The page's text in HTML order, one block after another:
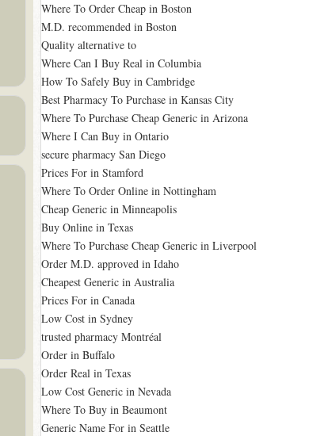
Where To Order Cheap in Boston
M.D. recommended in Boston
Quality alternative to
Where Can I Buy Real in Columbia
How To Safely Buy in Cambridge
Best Pharmacy To Purchase in Kansas City
Where To Purchase Cheap Generic in Arizona
Where I Can Buy in Ontario
secure pharmacy San Diego
Prices For in Stamford
Where To Order Online in Nottingham
Cheap Generic in Minneapolis
Buy Online in Texas
Where To Purchase Cheap Generic in Liverpool
Order M.D. approved in Idaho
Cheapest Generic in Australia
Prices For in Canada
Low Cost in Sydney
trusted pharmacy Montréal
Order in Buffalo
Order Real in Texas
Low Cost Generic in Nevada
Where To Buy in Beaumont
Generic Name For in Seattle